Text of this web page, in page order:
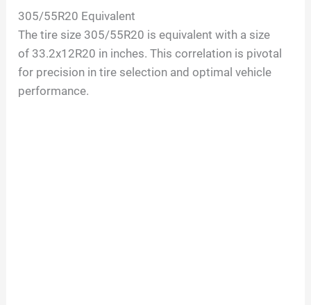
305/55R20 Equivalent
The tire size 305/55R20 is equivalent with a size
of 33.2x12R20 in inches. This correlation is pivotal
for precision in tire selection and optimal vehicle
performance.